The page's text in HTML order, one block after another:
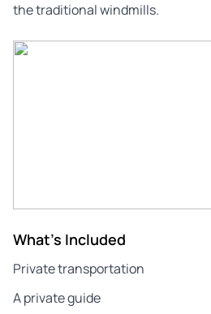
the traditional windmills.
What's Included
Private transportation
A private guide